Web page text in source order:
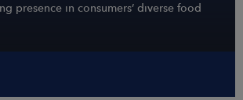
presence in consumers’ diverse food